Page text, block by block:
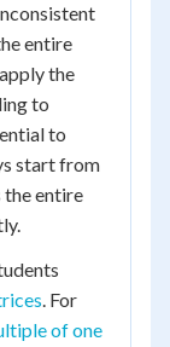
entire
the
to
to
start from
the entire
. For
of one